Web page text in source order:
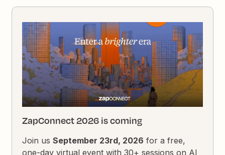
ZapConnect 2026 is coming
Join usSeptember 23rd, 2026 for a free,
one-day virtual event with 30+ sessions on AI